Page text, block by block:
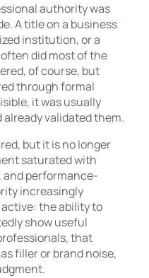
authority was
A title on a business
institution, or a
did most of the
of course, but
through formal
it was usually
validated them.
but it is no longer
saturated with
and performance-
increasingly
the ability to
show useful
that
filler or brand noise,